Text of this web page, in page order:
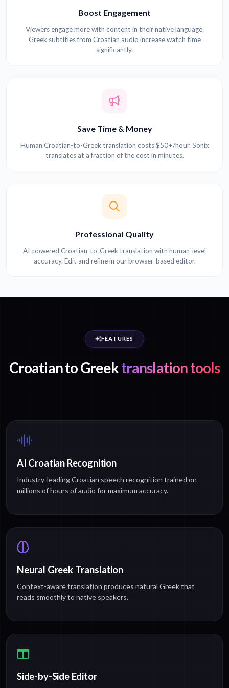
Boost Engagement
Viewers engage more with content in their native language.
Greek subtitles from Croatian audio increase watch time
significantly.
Save Time & Money
Human Croatian-to-Greek translation costs $50+/hour. Sonix
translates at a fraction of the cost in minutes.
Professional Quality
AI-powered Croatian-to-Greek translation with human-level
accuracy. Edit and refine in our browser-based editor.
FEATURES
Croatian to Greektranslation tools
AI Croatian Recognition
Industry-leading Croatian speech recognition trained on
millions of hours of audio for maximum accuracy.
Neural Greek Translation
Context-aware translation produces natural Greek that
reads smoothly to native speakers.
Side-by-Side Editor